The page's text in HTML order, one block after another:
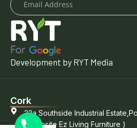
Development by RYT Media
Cork
22a Southside Industrial
(opposite Ez Living Furniture )